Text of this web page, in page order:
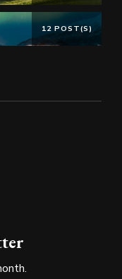
12 POST(S)